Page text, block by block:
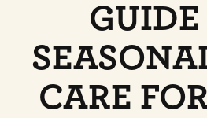
GUIDE
CARE